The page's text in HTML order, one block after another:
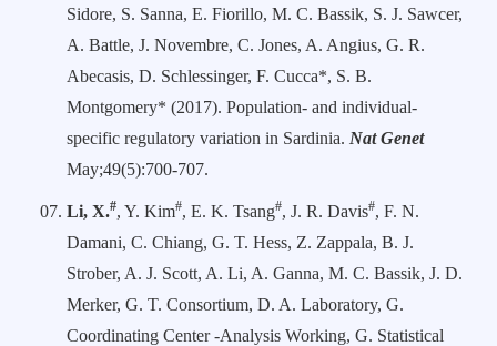
Sidore, S. Sanna, E. Fiorillo, M. C. Bassik, S. J. Sawcer,
A. Battle, J. Novembre, C. Jones, A. Angius, G. R.
Abecasis, D. Schlessinger, F. Cucca*, S. B.
Montgomery* (2017). Population- and individual-
specific regulatory variation in Sardinia. Nat Genet
May;49(5):700-707.
Li, X.#, Y. Kim#, E. K. Tsang#, J. R. Davis#, F. N.
Damani, C. Chiang, G. T. Hess, Z. Zappala, B. J.
Strober, A. J. Scott, A. Li, A. Ganna, M. C. Bassik, J. D.
Merker, G. T. Consortium, D. A. Laboratory, G.
Coordinating Center -Analysis Working, G. Statistical